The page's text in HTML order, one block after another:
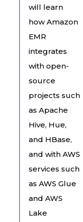
will learn
how Amazon
EMR
integrates
with open-
source
projects such
as Apache
Hive, Hue,
and HBase,
and with AWS
services such
as AWS Glue
and AWS
Lake